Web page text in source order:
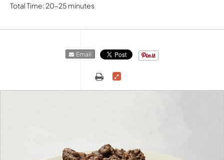
Total Time: 20-25 minutes
Email